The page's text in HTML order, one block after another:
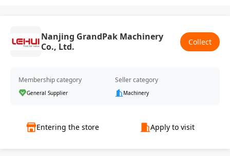
Nanjing GrandPak Machinery
Co., Ltd.
Collect
Membership category
General Supplier
Seller category
Machinery
Entering the store Apply to visit